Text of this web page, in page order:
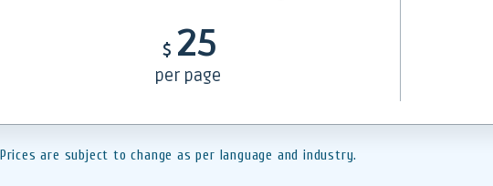
$ 25
per page
Prices are subject to change as per language and industry.